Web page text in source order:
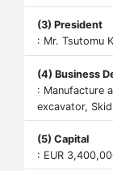
(3) President
: Mr. Tsutomu
(4) Business
: Manufacture
excavator,
(5) Capital
: EUR